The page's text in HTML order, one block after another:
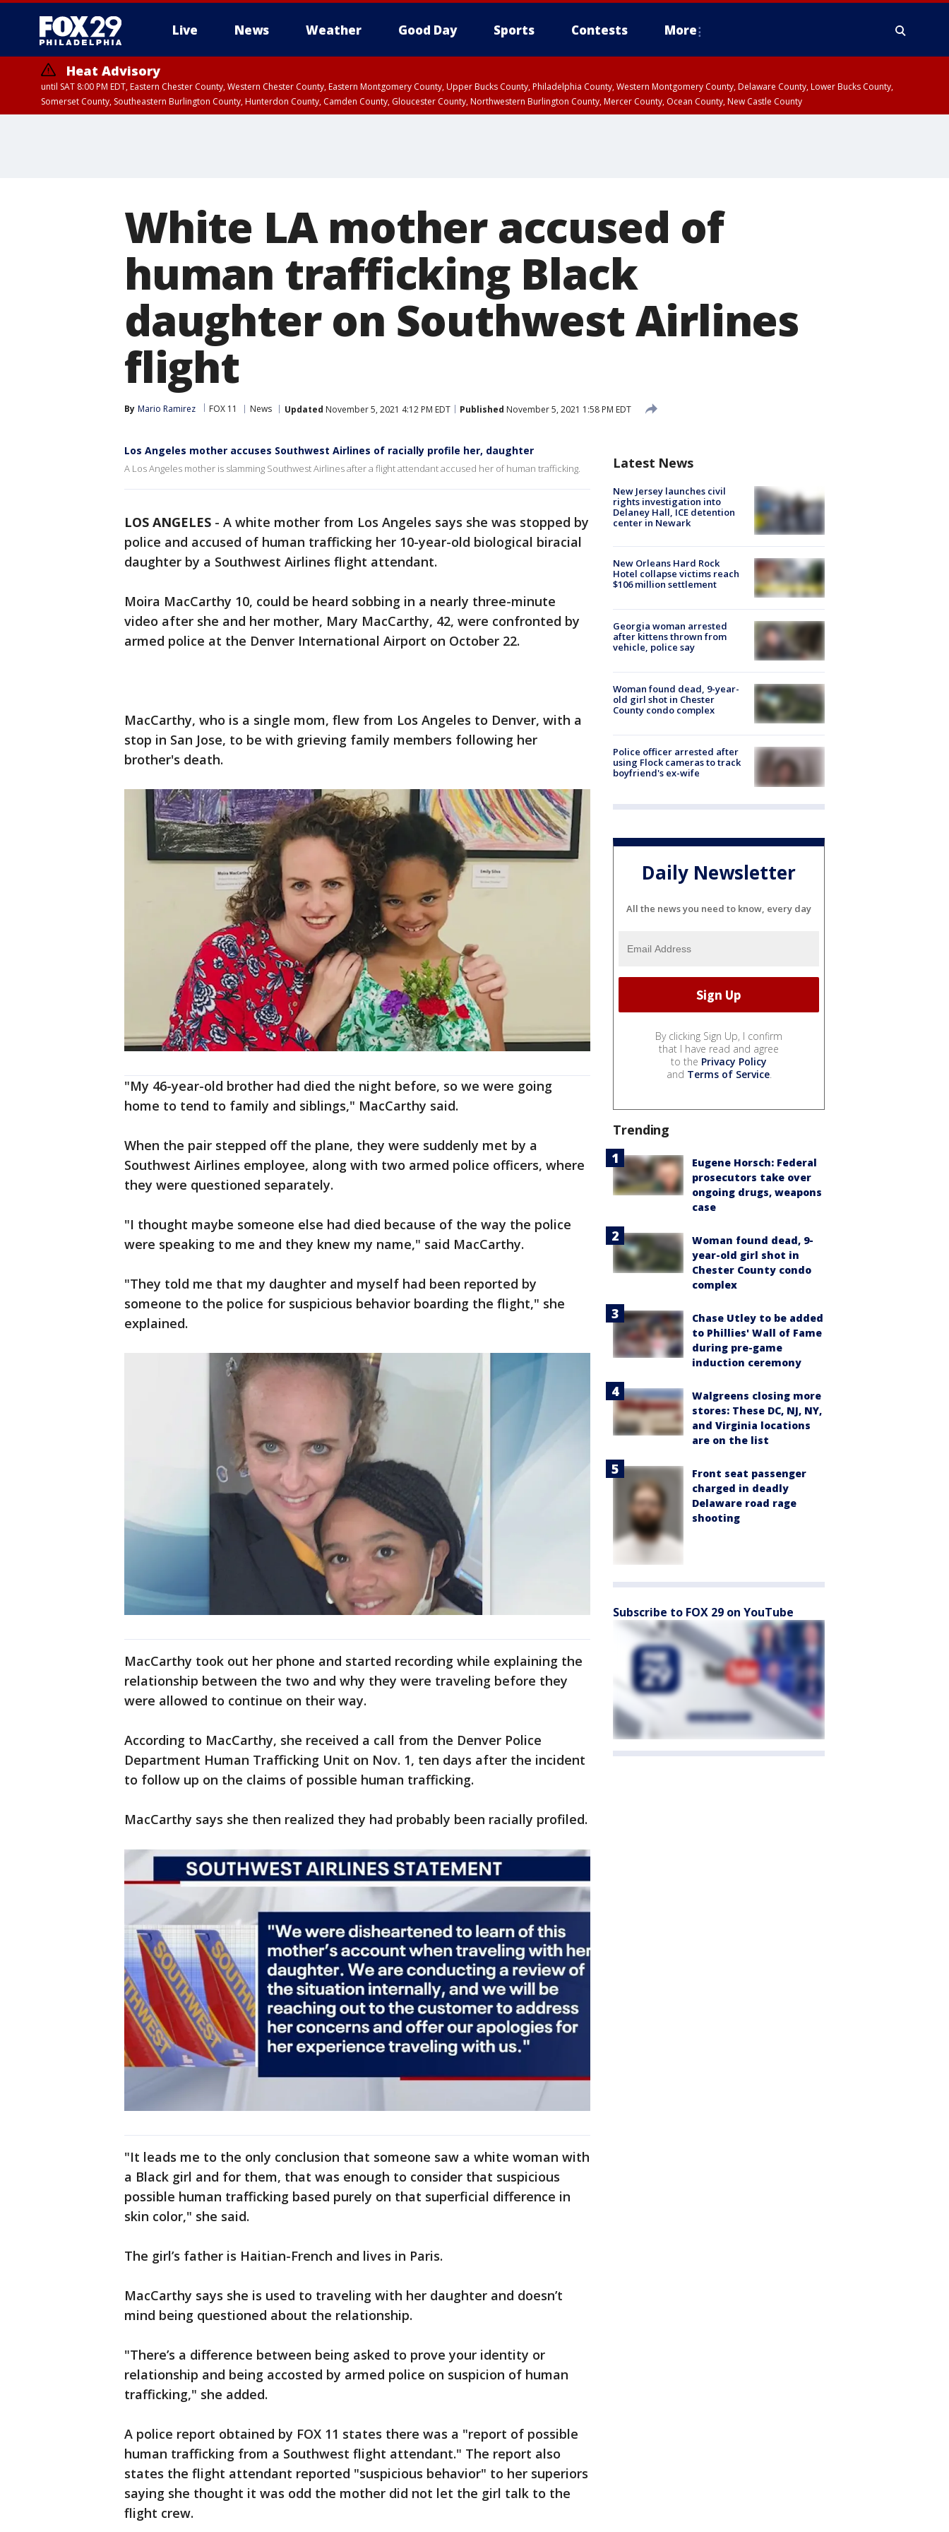
Live News Weather Good Day Sports Contests More
Heat Advisory
until SAT 8:00 PM EDT, Eastern Chester County, Western Chester County, Eastern Montgomery County, Upper Bucks County, Philadelphia County, Western Montgomery County, Delaware County, Lower Bucks County,
Somerset County, Southeastern Burlington County, Hunterdon County, Camden County, Gloucester County, Northwestern Burlington County, Mercer County, Ocean County, New Castle County
White LA mother accused of
human trafficking Black
daughter on Southwest Airlines
flight
By Mario Ramirez FOX 11 News Updated November 5, 2021 4:12 PM EDT Published November 5, 2021 1:58 PM EDT
Los Angeles mother accuses Southwest Airlines of racially profile her, daughter
A Los Angeles mother is slamming Southwest Airlines after a flight attendant accused her of human trafficking.
LOS ANGELES - A white mother from Los Angeles says she was stopped by
police and accused of human trafficking her 10-year-old biological biracial
daughter by a Southwest Airlines flight attendant.
Moira MacCarthy 10, could be heard sobbing in a nearly three-minute
video after she and her mother, Mary MacCarthy, 42, were confronted by
armed police at the Denver International Airport on October 22.
MacCarthy, who is a single mom, flew from Los Angeles to Denver, with a
stop in San Jose, to be with grieving family members following her
brother's death.
"My 46-year-old brother had died the night before, so we were going
home to tend to family and siblings," MacCarthy said.
When the pair stepped off the plane, they were suddenly met by a
Southwest Airlines employee, along with two armed police officers, where
they were questioned separately.
"I thought maybe someone else had died because of the way the police
were speaking to me and they knew my name," said MacCarthy.
"They told me that my daughter and myself had been reported by
someone to the police for suspicious behavior boarding the flight," she
explained.
MacCarthy took out her phone and started recording while explaining the
relationship between the two and why they were traveling before they
were allowed to continue on their way.
According to MacCarthy, she received a call from the Denver Police
Department Human Trafficking Unit on Nov. 1, ten days after the incident
to follow up on the claims of possible human trafficking.
MacCarthy says she then realized they had probably been racially profiled.
"It leads me to the only conclusion that someone saw a white woman with
a Black girl and for them, that was enough to consider that suspicious
possible human trafficking based purely on that superficial difference in
skin color," she said.
The girl’s father is Haitian-French and lives in Paris.
MacCarthy says she is used to traveling with her daughter and doesn’t
mind being questioned about the relationship.
"There’s a difference between being asked to prove your identity or
relationship and being accosted by armed police on suspicion of human
trafficking," she added.
A police report obtained by FOX 11 states there was a "report of possible
human trafficking from a Southwest flight attendant." The report also
states the flight attendant reported "suspicious behavior" to her superiors
saying she thought it was odd the mother did not let the girl talk to the
flight crew.
Latest News
New Jersey launches civil
rights investigation into
Delaney Hall, ICE detention
center in Newark
New Orleans Hard Rock
Hotel collapse victims reach
$106 million settlement
Georgia woman arrested
after kittens thrown from
vehicle, police say
Woman found dead, 9-year-
old girl shot in Chester
County condo complex
Police officer arrested after
using Flock cameras to track
boyfriend's ex-wife
Daily Newsletter
All the news you need to know, every day
By clicking Sign Up, I confirm
that I have read and agree
to the Privacy Policy
and Terms of Service.
Trending
Eugene Horsch: Federal
prosecutors take over
ongoing drugs, weapons
case
Woman found dead, 9-
year-old girl shot in
Chester County condo
complex
Chase Utley to be added
to Phillies' Wall of Fame
during pre-game
induction ceremony
Walgreens closing more
stores: These DC, NJ, NY,
and Virginia locations
are on the list
Front seat passenger
charged in deadly
Delaware road rage
shooting
Subscribe to FOX 29 on YouTube